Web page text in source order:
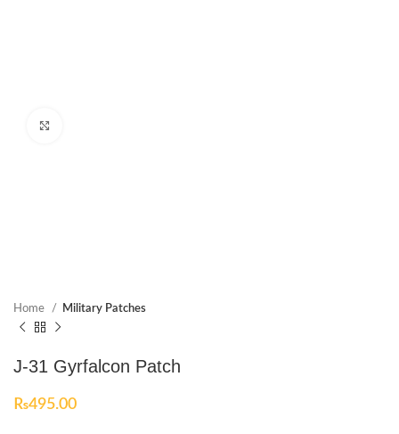
Home Military Patches
J-31 Gyrfalcon Patch
₨495.00